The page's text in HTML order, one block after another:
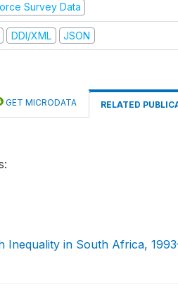
Survey Data
DDI/XML JSON
GET MICRODATA RELATED
Inequality in South Africa,